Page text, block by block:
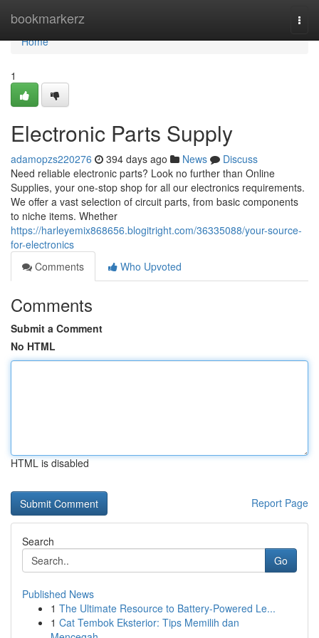
bookmarkerz
Home
Home
1
Electronic Parts Supply
adamopzs220276 394 days ago News
Discuss
Need reliable electronic parts? Look no further than Online
Supplies, your one-stop shop for all our electronics requirements.
We offer a vast selection of circuit parts, from basic components
to niche items. Whether
https://harleyemix868656.blogitright.com/36335088/your-source-
for-electronics
Comments
Who Upvoted
Comments
Submit a Comment
No HTML
HTML is disabled
Report Page
Search
Go
Published News
1 The Ultimate Resource to Battery-Powered Le...
1 Cat Tembok Eksterior: Tips Memilih dan